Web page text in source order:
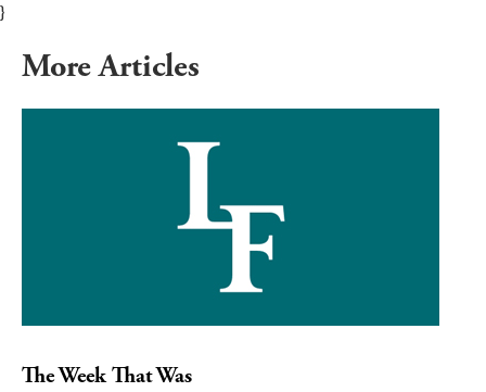
}
More Articles
The Week That Was